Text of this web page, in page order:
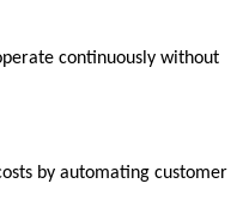
continuously without
by automating customer